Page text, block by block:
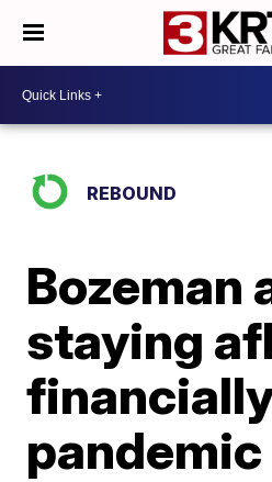
REBOUND
Bozeman
staying
pandemic